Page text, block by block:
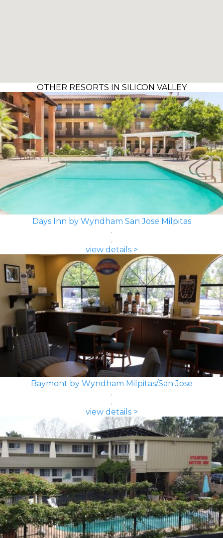
OTHER RESORTS IN SILICON VALLEY
Days Inn by Wyndham San Jose Milpitas
view details >
Baymont by Wyndham Milpitas/San Jose
view details >